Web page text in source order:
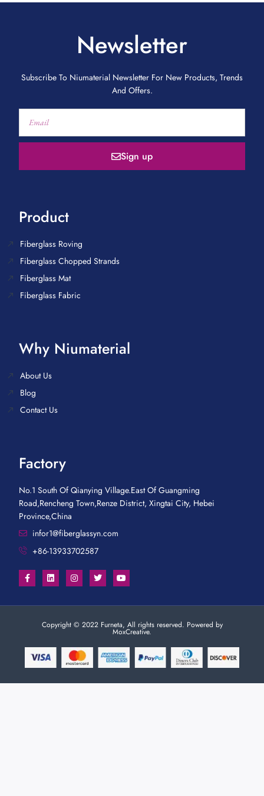
Newsletter
Subscribe To Niumaterial Newsletter For New Products, Trends
And Offers.
Sign up
Product
Fiberglass Roving
Fiberglass Chopped Strands
Fiberglass Mat
Fiberglass Fabric
Why Niumaterial
About Us
Blog
Contact Us
Factory
No.1 South Of Qianying Village.East Of Guangming
Road,Rencheng Town,Renze District, Xingtai City, Hebei
Province,China
infor1@fiberglassyn.com
+86-13933702587
Copyright © 2022 Furneta, All rights reserved. Powered by
MoxCreative.